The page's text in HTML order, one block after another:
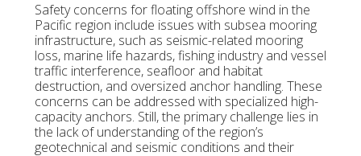
Safety concerns for floating offshore wind in the
Pacific region include issues with subsea mooring
infrastructure, such as seismic-related mooring
loss, marine life hazards, fishing industry and vessel
traffic interference, seafloor and habitat
destruction, and oversized anchor handling. These
concerns can be addressed with specialized high-
capacity anchors. Still, the primary challenge lies in
the lack of understanding of the region’s
geotechnical and seismic conditions and their